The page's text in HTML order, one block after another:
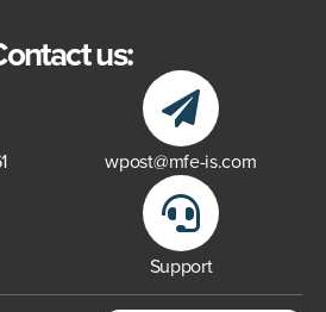
us:
wpost@mfe-is.com
Support